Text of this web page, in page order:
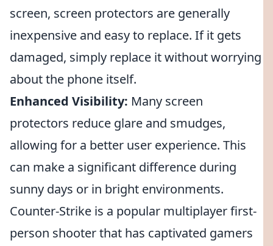
screen, screen protectors are generally
inexpensive and easy to replace. If it gets
damaged, simply replace it without worrying
about the phone itself.
Enhanced Visibility: Many screen
protectors reduce glare and smudges,
allowing for a better user experience. This
can make a significant difference during
sunny days or in bright environments.
Counter-Strike is a popular multiplayer first-
person shooter that has captivated gamers